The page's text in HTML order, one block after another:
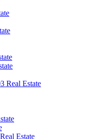
Real Estate
Estate